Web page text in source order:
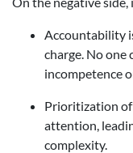
Accountability
charge. No one
incompetence
Prioritization
attention,
complexity.